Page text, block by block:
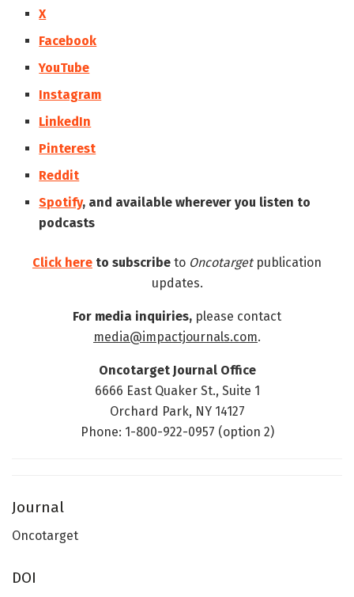
X
Facebook
YouTube
Instagram
LinkedIn
Pinterest
Reddit
Spotify, and available wherever you listen to
podcasts
Click here to subscribe to Oncotargetpublication
updates.
For media inquiries, please contact
media@impactjournals.com.
Oncotarget Journal Office
6666 East Quaker St., Suite 1
Orchard Park, NY 14127
Phone: 1-800-922-0957 (option 2)
Journal
Oncotarget
DOI